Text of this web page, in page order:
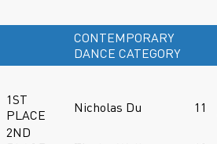
CONTEMPORARY
DANCE CATEGORY
1ST
PLACE
Nicholas Du 11
2ND